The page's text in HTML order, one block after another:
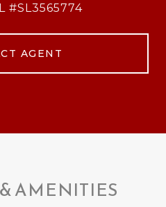
#SL3565774
AGENT
AMENITIES